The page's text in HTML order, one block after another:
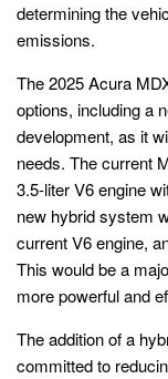
determining the
emissions.
The 2025 Acura
options, including a
development, as it
needs. The current
3.5-liter V6 engine
new hybrid system
current V6 engine,
This would be a
more powerful and
The addition of a
committed to